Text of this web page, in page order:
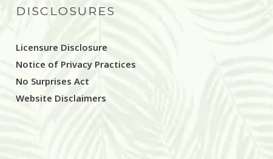
DISCLOSURES
Licensure Disclosure
Notice of Privacy Practices
No Surprises Act
Website Disclaimers